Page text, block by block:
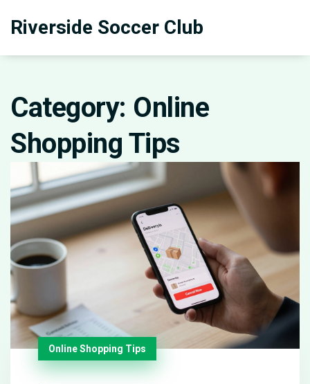
Riverside Soccer Club
Category: Online
Shopping Tips
Online Shopping Tips